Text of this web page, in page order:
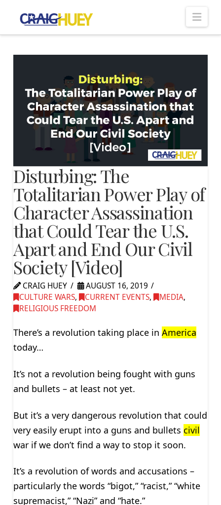
Disturbing: The
Totalitarian Power Play of
Character Assassination
that Could Tear the U.S.
Apart and End Our Civil
Society [Video]
CRAIG HUEY
AUGUST 16, 2019
CULTURE WARS, CURRENT EVENTS, MEDIA,
RELIGIOUS FREEDOM
There’s a revolution taking place in America
today…
It’s not a revolution being fought with guns
and bullets – at least not yet.
But it’s a very dangerous revolution that could
very easily erupt into a guns and bullets civil
war if we don’t find a way to stop it soon.
It’s a revolution of words and accusations –
particularly the words “bigot,” “racist,” “white
supremacist,” “Nazi” and “hate.”